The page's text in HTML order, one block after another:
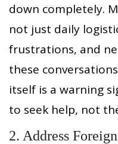
down completely.
not just daily
frustrations, and
these
itself is a warning
to seek help, not
2. Address